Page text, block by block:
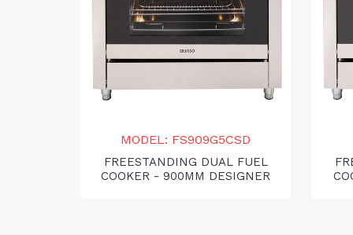
MODEL: FS909G5CSD
FREESTANDING DUAL FUEL
COOKER - 900MM DESIGNER